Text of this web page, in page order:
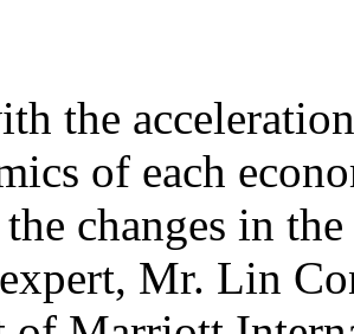
the
of each
changes in
Mr. Lin